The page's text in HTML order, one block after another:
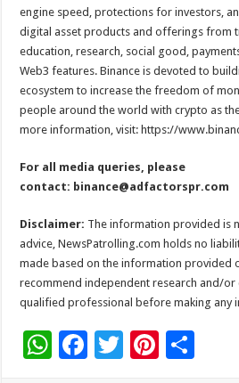
engine speed, protections for investors,
digital asset products and offerings from
education, research, social good,
Web3 features. Binance is devoted to
ecosystem to increase the freedom of
people around the world with crypto as
more information, visit: https://
For all media queries, please
contact: binance@adfactorspr.com
Disclaimer: The information provided is
advice, NewsPatrolling.com holds no
made based on the information provided
recommend independent research and/or
qualified professional before making any
W F
T
Pi